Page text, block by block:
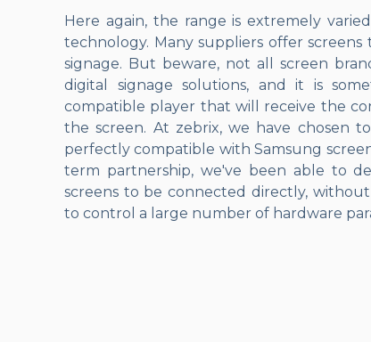
Here again, the range is extremely
technology. Many suppliers offer
signage. But beware, not all screen
digital signage solutions, and it is
compatible player that will receive the
the screen. At zebrix, we have chosen
perfectly compatible with Samsung
term partnership, we've been able to
screens to be connected directly,
to control a large number of hardware